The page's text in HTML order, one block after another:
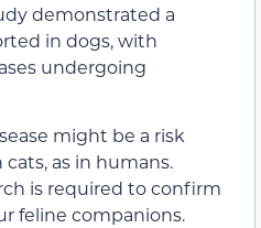
demonstrated a
in dogs, with
undergoing
might be a risk
as in humans.
is required to confirm
feline companions.